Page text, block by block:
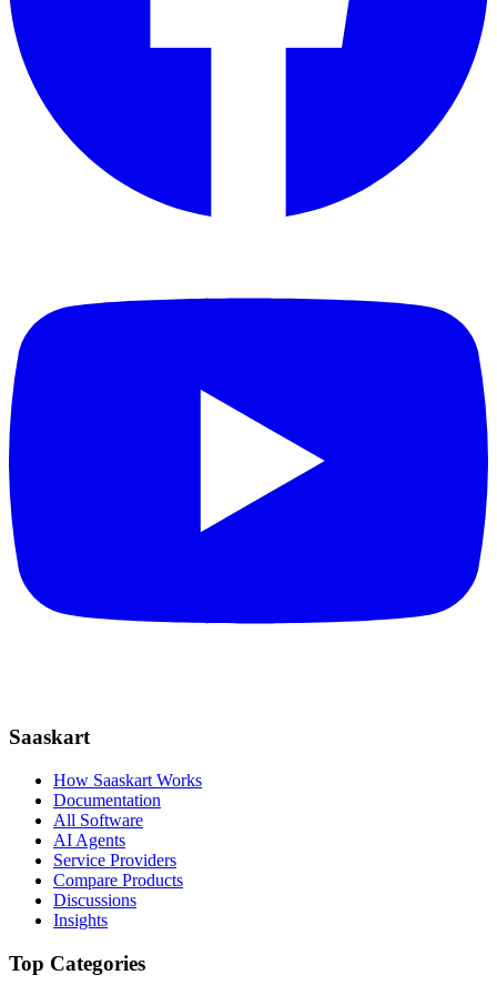
Saaskart
How Saaskart Works
Documentation
All Software
AI Agents
Service Providers
Compare Products
Discussions
Insights
Top Categories